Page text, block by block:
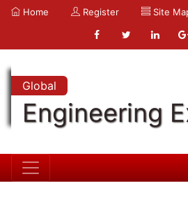
Home Register Site
Global
Engineering